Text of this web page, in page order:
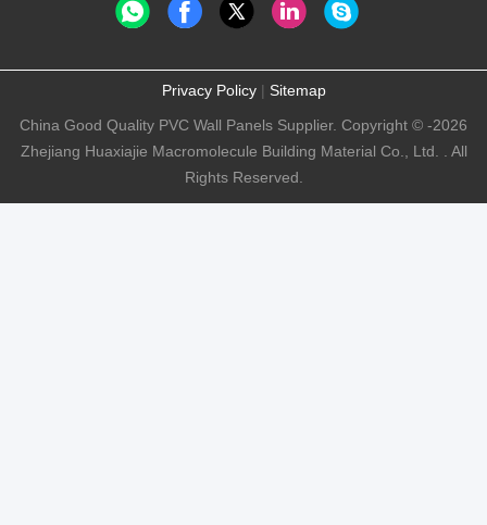
Privacy Policy| Sitemap
China Good Quality PVC Wall Panels Supplier. Copyright © -2026
Zhejiang Huaxiajie Macromolecule Building Material Co., Ltd. . All
Rights Reserved.